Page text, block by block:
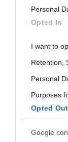
services and
not limited to
grant or deny
use your data
consent section.
Personal
Opted In
I want to
Retention,
Personal
Purposes
Opted Out
Google
Cultura